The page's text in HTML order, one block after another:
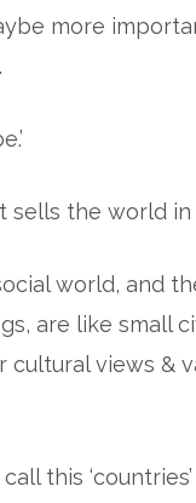
more
sells the world
world, and
are like small
views &
this